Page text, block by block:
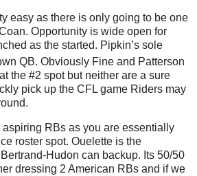
easy as there is only going to be one
Opportunity is wide open for
as the started. Pipkin’s sole
QB. Obviously Fine and Patterson
the #2 spot but neither are a sure
pick up the CFL game Riders may
aspiring RBs as you are essentially
roster spot. Ouelette is the
Hudon can backup. Its 50/50
dressing 2 American RBs and if we